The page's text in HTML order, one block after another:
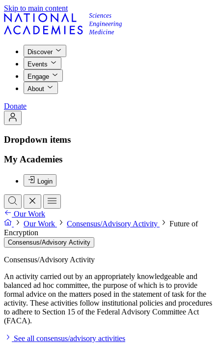
Skip to main content
Discover
Events
Engage
About
Donate
Dropdown items
My Academies
Login
Our Work
Our Work
Consensus/Advisory Activity
Future of
Encryption
Consensus/Advisory Activity
Consensus/Advisory Activity
An activity carried out by an appropriately knowledgeable and
balanced ad hoc committee, the purpose of which is to provide
formal advice on the matters posed in the statement of task for the
activity. These activities follow institutional policies and procedures
to adhere to Section 15 of the Federal Advisory Committee Act
(FACA).
See all consensus/advisory activities